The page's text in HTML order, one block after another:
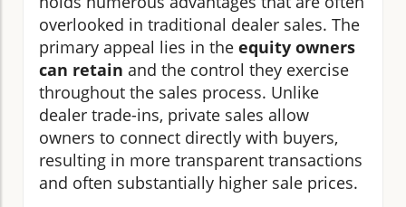
overlooked in traditional dealer sales. The
primary appeal lies in the equity owners
can retain and the control they exercise
throughout the sales process. Unlike
dealer trade-ins, private sales allow
owners to connect directly with buyers,
resulting in more transparent transactions
and often substantially higher sale prices.